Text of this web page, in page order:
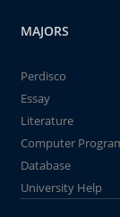
MAJORS
Perdisco
Essay
Literature
Computer
Database
University Help